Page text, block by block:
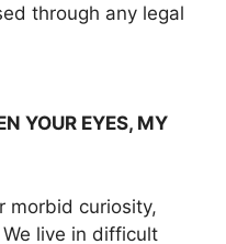
through any legal
YOUR EYES, MY
morbid curiosity,
live in difficult